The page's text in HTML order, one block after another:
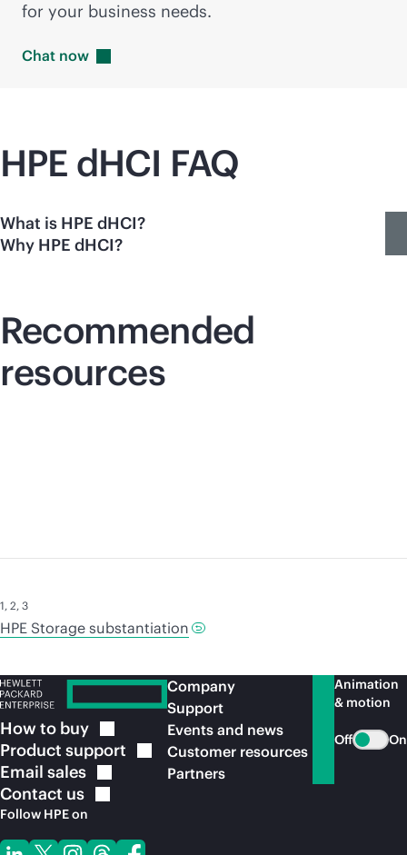
for your business needs.
Chat now
HPE dHCI FAQ
What is HPE dHCI?
Why HPE dHCI?
Recommended
resources
1, 2, 3
HPE Storage substantiation
How to buy
Product support
Email sales
Contact us
Follow HPE on
Company
Support
Events and news
Customer resources
Partners
Animation
& motion
Off On